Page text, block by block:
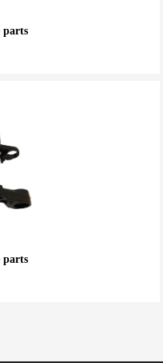
parts
parts